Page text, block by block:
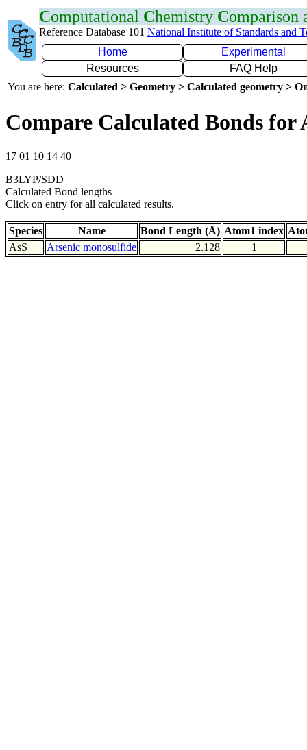
Computational Chemistry Comparison
Reference Database 101 National Institute of Standards and
Home
Experimental
Resources
FAQ Help
You are here: Calculated > Geometry > Calculated geometry >
Compare Calculated Bonds for
17 01 10 14 40
B3LYP/SDD
Calculated Bond lengths
Click on entry for all calculated results.
Species Name Bond Length (Å) Atom1 index
AsS
Arsenic monosulfide 2.128 1